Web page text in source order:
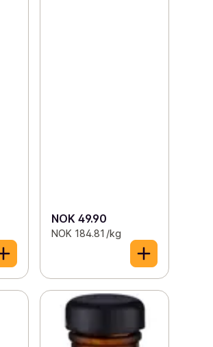
NOK 49.90
NOK 184.81 /kg